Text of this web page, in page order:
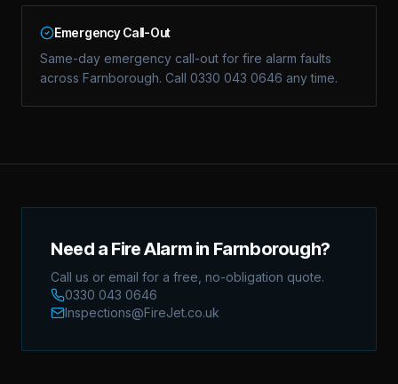
Emergency Call-Out
Same-day emergency call-out for fire alarm faults
across Farnborough. Call 0330 043 0646 any time.
Need a Fire Alarm in Farnborough?
Call us or email for a free, no-obligation quote.
0330 043 0646
Inspections@FireJet.co.uk